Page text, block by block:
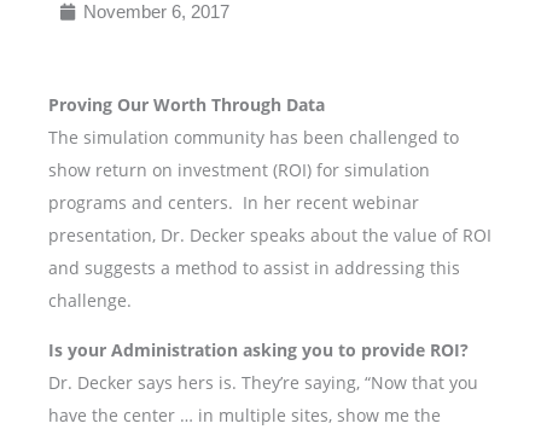
November 6, 2017
Proving Our Worth Through Data
The simulation community has been challenged to
show return on investment (ROI) for simulation
programs and centers. In her recent webinar
presentation, Dr. Decker speaks about the value of ROI
and suggests a method to assist in addressing this
challenge.
Is your Administration asking you to provide ROI?
Dr. Decker says hers is. They’re saying, “Now that you
have the center … in multiple sites, show me the